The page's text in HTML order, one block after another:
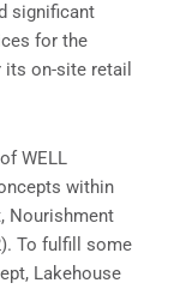
significant
for the
on-site retail
WELL
within
Nourishment
To fulfill some
Lakehouse